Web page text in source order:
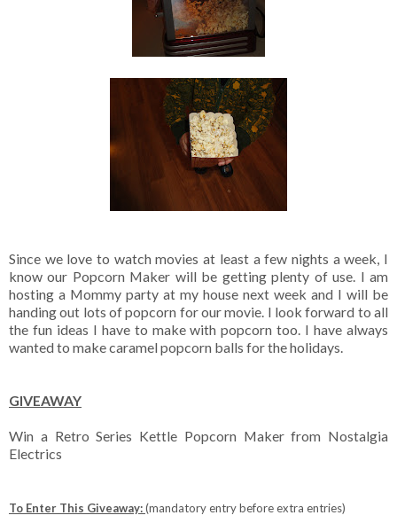
Since we love to watch movies at least a few nights a week, I
know our Popcorn Maker will be getting plenty of use. I am
hosting a Mommy party at my house next week and I will be
handing out lots of popcorn for our movie. I look forward to all
the fun ideas I have to make with popcorn too. I have always
wanted to make caramel popcorn balls for the holidays.
GIVEAWAY
Win a Retro Series Kettle Popcorn Maker from Nostalgia
Electrics
To Enter This Giveaway:(mandatory entry before extra entries)